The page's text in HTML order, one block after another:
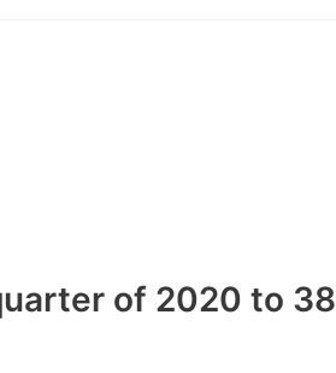
of 2020 to 38